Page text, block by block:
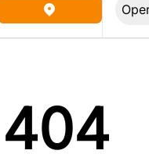
buttonview map button
404